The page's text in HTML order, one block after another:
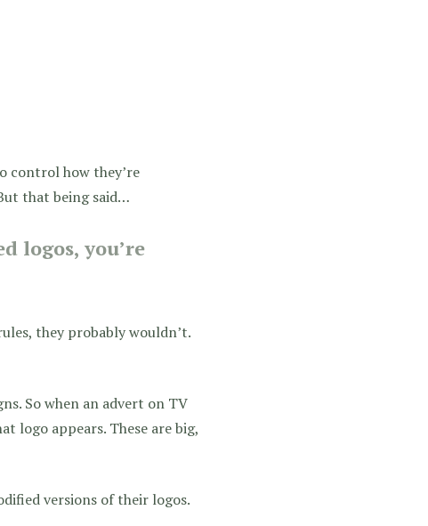
control how they’re
that being said…
logos, you’re
they probably wouldn’t.
So when an advert on TV
logo appears. These are big,
versions of their logos.